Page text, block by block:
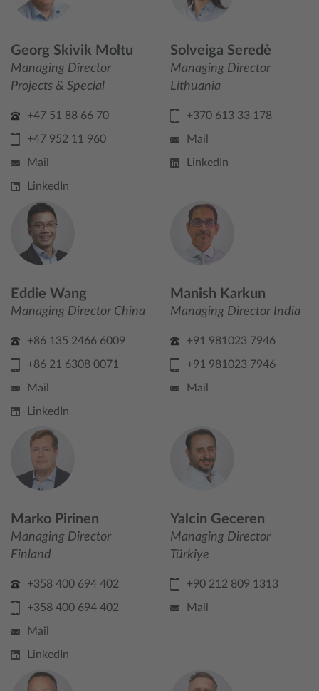
Georg Skivik Moltu
Managing Director
Projects & Special
+47 51 88 66 70
+47 952 11 960
Mail
LinkedIn
Solveiga Seredė
Managing Director
Lithuania
+370 613 33 178
Mail
LinkedIn
Eddie Wang
Managing Director China
+86 135 2466 6009
+86 21 6308 0071
Mail
LinkedIn
Manish Karkun
Managing Director India
+91 981023 7946
+91 981023 7946
Mail
Marko Pirinen
Managing Director
Finland
+358 400 694 402
+358 400 694 402
Mail
LinkedIn
Yalcin Geceren
Managing Director
Türkiye
+90 212 809 1313
Mail